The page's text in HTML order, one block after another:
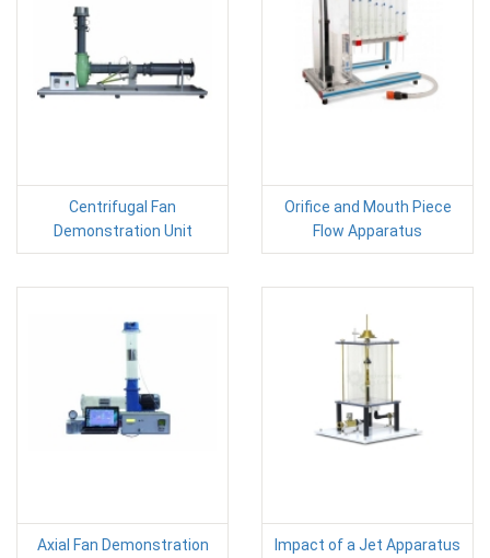
Centrifugal Fan
Demonstration Unit
Orifice and Mouth Piece
Flow Apparatus
Axial Fan Demonstration
Impact of a Jet Apparatus